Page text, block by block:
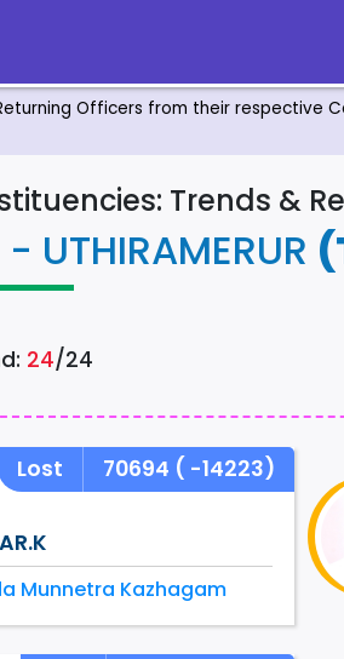
Officers from their respective
Trends &
UTHIRAMERUR
24/24
Lost 70694 ( -14223)
Munnetra Kazhagam